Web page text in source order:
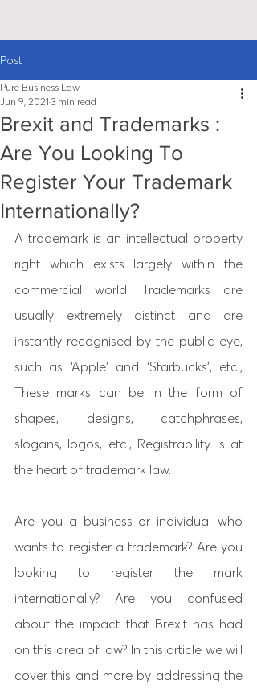
Post
Brexit and Trademarks :
Are You Looking To
Register Your Trademark
Internationally?
Pure Business Law
Jun 9, 2021 3 min read
A trademark is an intellectual property
right which exists largely within the
commercial world. Trademarks are
usually extremely distinct and are
instantly recognised by the public eye,
such as ‘Apple’ and ‘Starbucks’, etc.,
These marks can be in the form of
shapes, designs, catchphrases,
slogans, logos, etc., Registrability is at
the heart of trademark law.
Are you a business or individual who
wants to register a trademark? Are you
looking to register the mark
internationally? Are you confused
about the impact that Brexit has had
on this area of law? In this article we will
cover this and more by addressing the